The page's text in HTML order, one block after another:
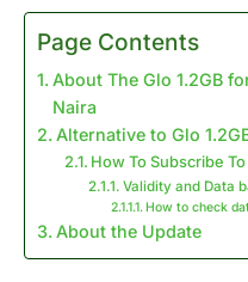
Page Contents
About The Glo 1.2GB
Naira
Alternative to Glo
How To Subscribe
Validity and Data
How to check
About the Update